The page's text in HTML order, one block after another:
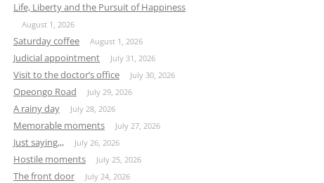
Life, Liberty and the Pursuit of Happiness
August 1, 2026
Saturday coffee August 1, 2026
Judicial appointment July 31, 2026
Visit to the doctor’s office July 30, 2026
Opeongo Road July 29, 2026
A rainy day July 28, 2026
Memorable moments July 27, 2026
Just saying,,, July 26, 2026
Hostile moments July 25, 2026
The front door July 24, 2026